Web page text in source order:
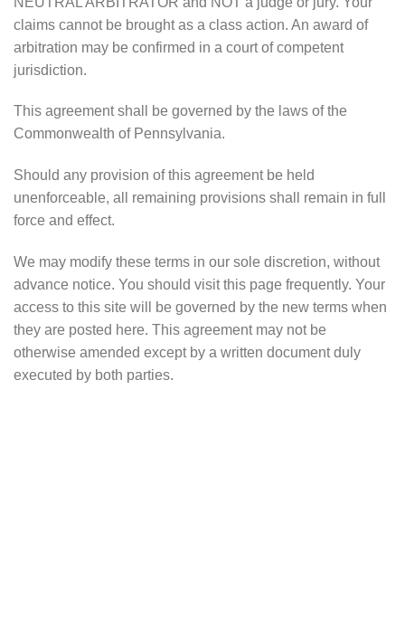
claims cannot be brought as a class action. An award of
arbitration may be confirmed in a court of competent
jurisdiction.
This agreement shall be governed by the laws of the
Commonwealth of Pennsylvania.
Should any provision of this agreement be held
unenforceable, all remaining provisions shall remain in full
force and effect.
We may modify these terms in our sole discretion, without
advance notice. You should visit this page frequently. Your
access to this site will be governed by the new terms when
they are posted here. This agreement may not be
otherwise amended except by a written document duly
executed by both parties.